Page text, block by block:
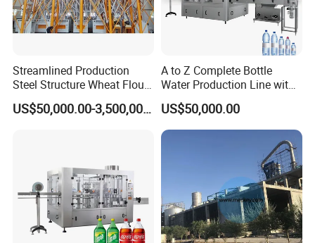
Streamlined Production
Steel Structure Wheat Flour
Integrated Grain Milling for
Flour Manufacturers
US$50,000.00-3,500,000.00
A to Z Complete Bottle
Water Production Line with
Purifying Filling Labeling
US$50,000.00